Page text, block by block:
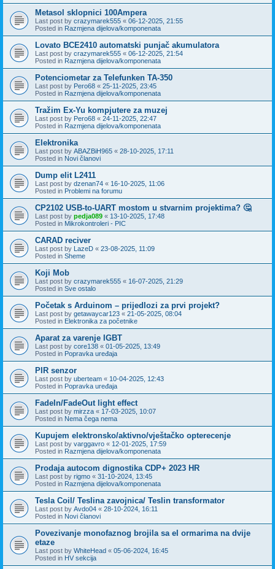
Metasol sklopnici 100Ampera
Last post by crazymarek555 « 06-12-2025, 21:55
Posted in Razmjena dijelova/komponenata
Lovato BCE2410 automatski punjač akumulatora
Last post by crazymarek555 « 06-12-2025, 21:54
Posted in Razmjena dijelova/komponenata
Potenciometar za Telefunken TA-350
Last post by Pero68 « 25-11-2025, 23:45
Posted in Razmjena dijelova/komponenata
Tražim Ex-Yu kompjutere za muzej
Last post by Pero68 « 24-11-2025, 22:47
Posted in Razmjena dijelova/komponenata
Elektronika
Last post by ABAZBiH965 « 28-10-2025, 17:11
Posted in Novi članovi
Dump elit L2411
Last post by dzenan74 « 16-10-2025, 11:06
Posted in Problemi na forumu
CP2102 USB-to-UART mostom u stvarnim projektima? 🤔
Last post by pedja089 « 13-10-2025, 17:48
Posted in Mikrokontroleri - PIC
CARAD reciver
Last post by LazeD « 23-08-2025, 11:09
Posted in Sheme
Koji Mob
Last post by crazymarek555 « 16-07-2025, 21:29
Posted in Sve ostalo
Početak s Arduinom – prijedlozi za prvi projekt?
Last post by getawaycar123 « 21-05-2025, 08:04
Posted in Elektronika za početnike
Aparat za varenje IGBT
Last post by core138 « 01-05-2025, 13:49
Posted in Popravka uređaja
PIR senzor
Last post by uberteam « 10-04-2025, 12:43
Posted in Popravka uređaja
FadeIn/FadeOut light effect
Last post by mirzza « 17-03-2025, 10:07
Posted in Nema čega nema
Kupujem elektronsko/aktivno/vještačko opterecenje
Last post by varggavro « 12-01-2025, 17:59
Posted in Razmjena dijelova/komponenata
Prodaja autocom dignostika CDP+ 2023 HR
Last post by rigmo « 31-10-2024, 13:45
Posted in Razmjena dijelova/komponenata
Tesla Coil/ Teslina zavojnica/ Teslin transformator
Last post by Avdo04 « 28-10-2024, 16:11
Posted in Novi članovi
Povezivanje monofaznog brojila sa el ormarima na dvije
etaze
Last post by WhiteHead « 05-06-2024, 16:45
Posted in HV sekcija